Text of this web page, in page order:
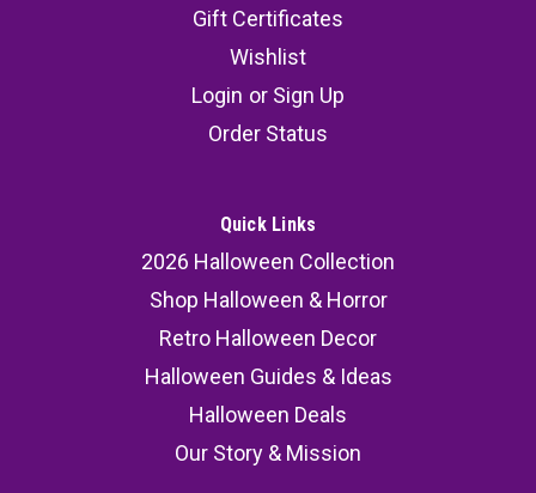
Gift Certificates
Wishlist
Login or Sign Up
Order Status
Quick Links
2026 Halloween Collection
Shop Halloween & Horror
Retro Halloween Decor
Halloween Guides & Ideas
Halloween Deals
Our Story & Mission